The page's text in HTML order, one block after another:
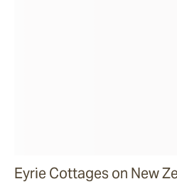
Eyrie Cottages on New